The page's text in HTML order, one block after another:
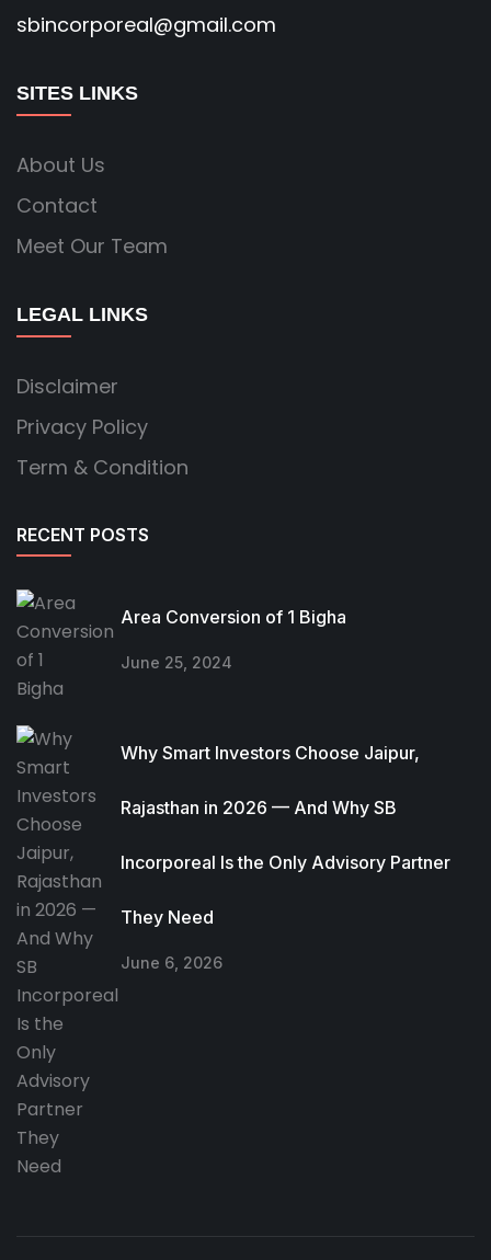
sbincorporeal@gmail.com
SITES LINKS
About Us
Contact
Meet Our Team
LEGAL LINKS
Disclaimer
Privacy Policy
Term & Condition
RECENT POSTS
Area Conversion of 1 Bigha
June 25, 2024
Why Smart Investors Choose Jaipur,
Rajasthan in 2026 — And Why SB
Incorporeal Is the Only Advisory Partner
They Need
June 6, 2026